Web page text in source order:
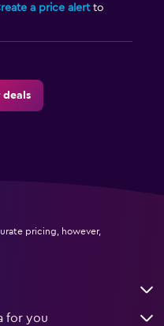
a price alertto
deals
pricing, however,
for you